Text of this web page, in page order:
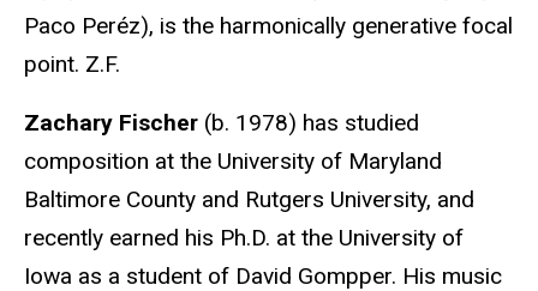
Paco Peréz), is the harmonically generative focal
point. Z.F.
Zachary Fischer (b. 1978) has studied
composition at the University of Maryland
Baltimore County and Rutgers University, and
recently earned his Ph.D. at the University of
Iowa as a student of David Gompper. His music